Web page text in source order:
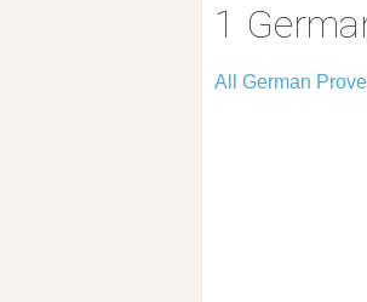
1
All German